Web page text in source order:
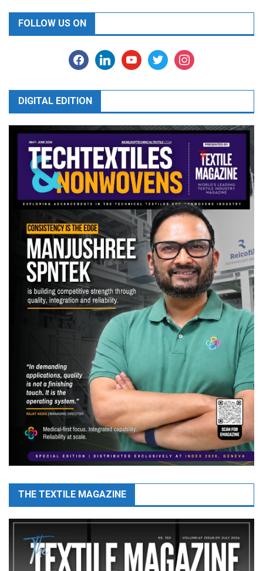
FOLLOW US ON
facebooklinkedinyoutubetwitter instagram
DIGITAL EDITION
THE TEXTILE MAGAZINE